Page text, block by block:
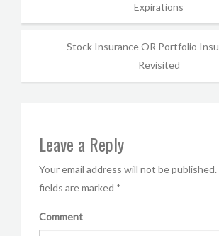
Expirations
Stock Insurance OR Portfolio
Revisited
Leave a Reply
Your email address will not be published.
fields are marked *
Comment